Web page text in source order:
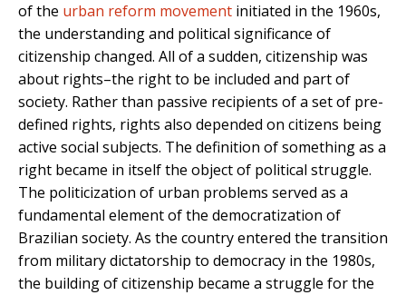
of the urban reform movement initiated in the 1960s,
the understanding and political significance of
citizenship changed. All of a sudden, citizenship was
about rights–the right to be included and part of
society. Rather than passive recipients of a set of pre-
defined rights, rights also depended on citizens being
active social subjects. The definition of something as a
right became in itself the object of political struggle.
The politicization of urban problems served as a
fundamental element of the democratization of
Brazilian society. As the country entered the transition
from military dictatorship to democracy in the 1980s,
the building of citizenship became a struggle for the